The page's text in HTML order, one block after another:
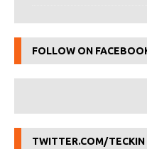
FOLLOW ON
TWITTER.COM/TECKIN